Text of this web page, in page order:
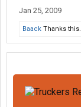
Jan 25, 2009
Baack Thanks this.